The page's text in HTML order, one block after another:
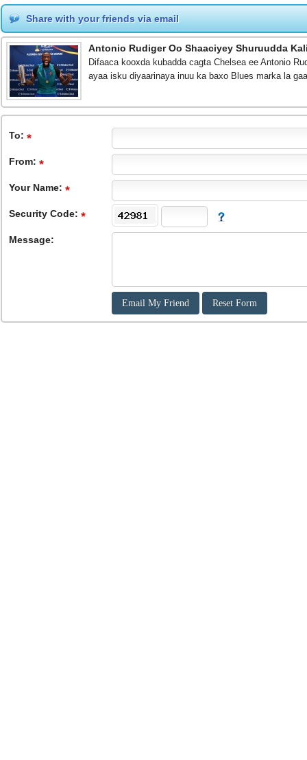
Share with your friends via email
Antonio Rudiger Oo Shaaciyey Shuruudda
Difaaca kooxda kubadda cagta Chelsea ee Antonio
ayaa isku diyaarinaya inuu ka baxo Blues marka la
To:
From:
Your Name:
Security Code:
Message: